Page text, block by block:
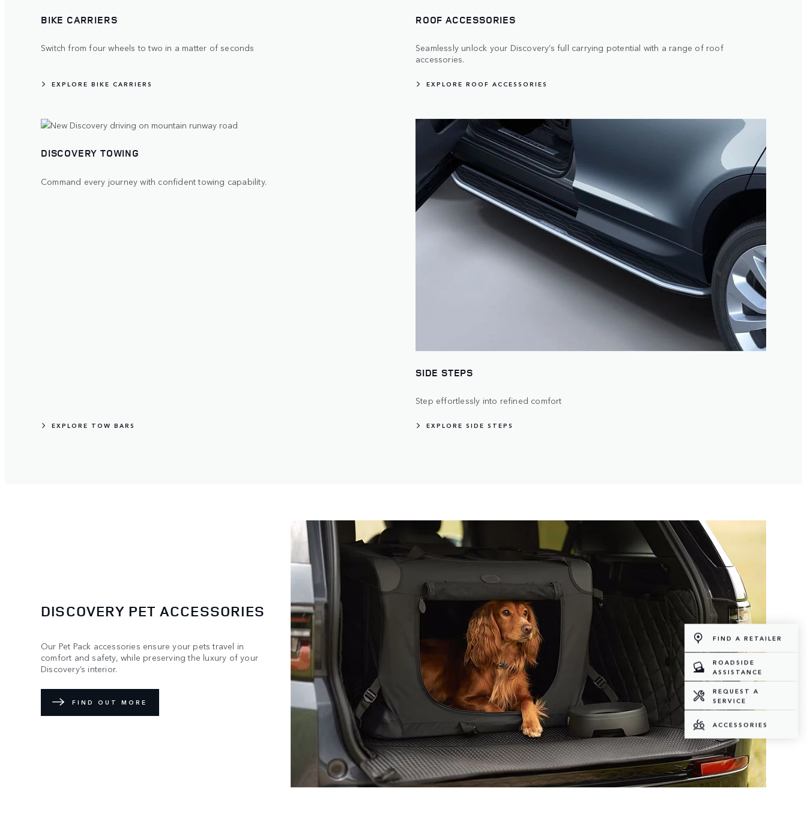
BIKE CARRIERS
Switch from four wheels to two in a matter of seconds
EXPLORE BIKE CARRIERS
ROOF ACCESSORIES
Seamlessly unlock your Discovery’s full carrying potential with a range of roof
accessories.
EXPLORE ROOF ACCESSORIES
DISCOVERY TOWING
Command every journey with confident towing capability.
EXPLORE TOW BARS
SIDE STEPS
Step effortlessly into refined comfort
EXPLORE SIDE STEPS
DISCOVERY PET ACCESSORIES
Our Pet Pack accessories ensure your pets travel in
comfort and safety, while preserving the luxury of your
Discovery’s interior.
FIND OUT MORE
FIND A RETAILER
ROADSIDE
ASSISTANCE
REQUEST A
SERVICE
ACCESSORIES